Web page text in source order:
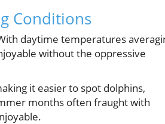
Conditions
daytime temperatures
without the oppressive
it easier to spot dolphins,
months often fraught with